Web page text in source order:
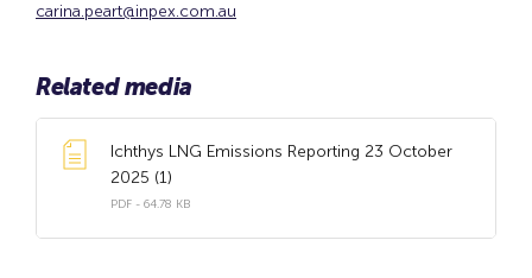
carina.peart@inpex.com.au
Related media
Ichthys LNG Emissions Reporting 23 October
2025 (1)
PDF - 64.78 KB